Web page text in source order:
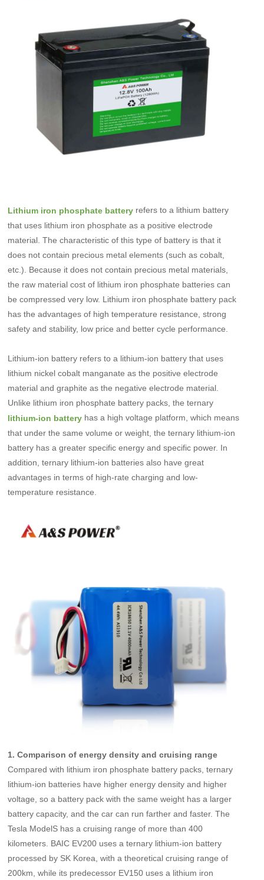
Lithium iron phosphate battery refers to a lithium battery
that uses lithium iron phosphate as a positive electrode
material. The characteristic of this type of battery is that it
does not contain precious metal elements (such as cobalt,
etc.). Because it does not contain precious metal materials,
the raw material cost of lithium iron phosphate batteries can
be compressed very low. Lithium iron phosphate battery pack
has the advantages of high temperature resistance, strong
safety and stability, low price and better cycle performance.
Lithium-ion battery refers to a lithium-ion battery that uses
lithium nickel cobalt manganate as the positive electrode
material and graphite as the negative electrode material.
Unlike lithium iron phosphate battery packs, the ternary
lithium-ion battery has a high voltage platform, which means
that under the same volume or weight, the ternary lithium-ion
battery has a greater specific energy and specific power. In
addition, ternary lithium-ion batteries also have great
advantages in terms of high-rate charging and low-
temperature resistance.
1. Comparison of energy density and cruising range
Compared with lithium iron phosphate battery packs, ternary
lithium-ion batteries have higher energy density and higher
voltage, so a battery pack with the same weight has a larger
battery capacity, and the car can run farther and faster. The
Tesla ModelS has a cruising range of more than 400
kilometers. BAIC EV200 uses a ternary lithium-ion battery
processed by SK Korea, with a theoretical cruising range of
200km, while its predecessor EV150 uses a lithium iron